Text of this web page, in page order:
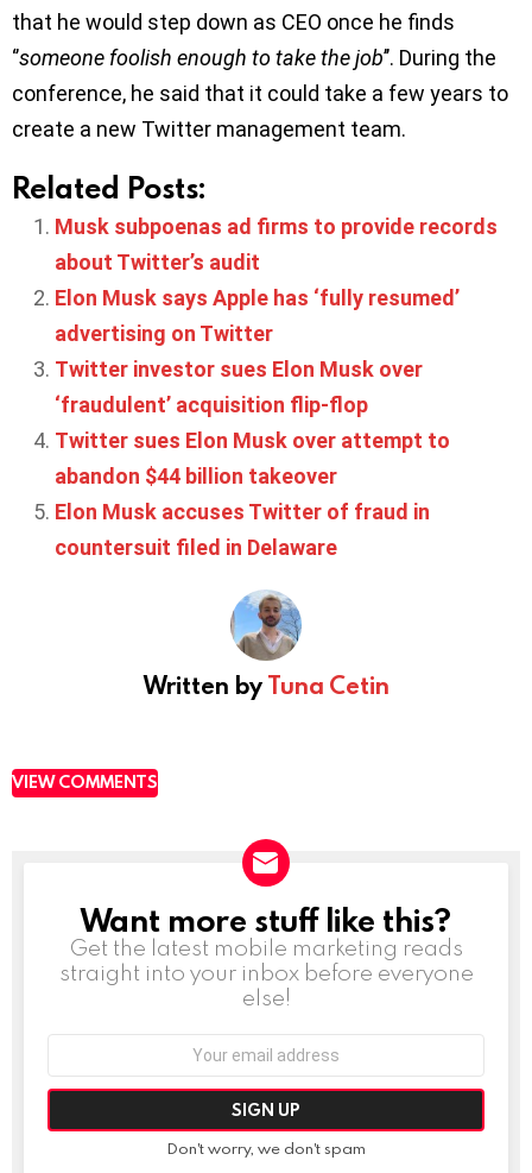
that he would step down as CEO once he finds
‘’someone foolish enough to take the job’’. During the
conference, he said that it could take a few years to
create a new Twitter management team.
Related Posts:
Musk subpoenas ad firms to provide records
about Twitter’s audit
Elon Musk says Apple has ‘fully resumed’
advertising on Twitter
Twitter investor sues Elon Musk over
‘fraudulent’ acquisition flip-flop
Twitter sues Elon Musk over attempt to
abandon $44 billion takeover
Elon Musk accuses Twitter of fraud in
countersuit filed in Delaware
Written byTuna Cetin
VIEW COMMENTS
NEWSLETTER
Want more stuff like this?
Get the latest mobile marketing reads
straight into your inbox before everyone
else!
Don't worry, we don't spam